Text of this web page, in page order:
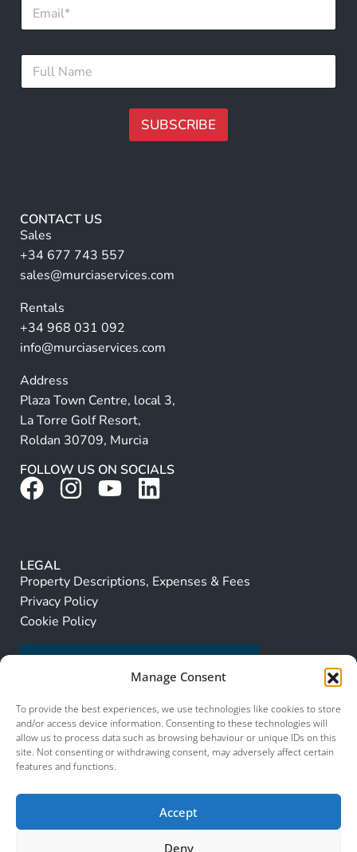
Manage Consent
To provide the best experiences, we use technologies like cookies to store
and/or access device information. Consenting to these technologies will
allow us to process data such as browsing behaviour or unique IDs on this
site. Not consenting or withdrawing consent, may adversely affect certain
features and functions.
Accept
Deny
E
a
a
F
l
SUBSCRIBE
r
n
a
ti
e
:
CONTACT US
Sales
+34 677 743 557
sales@murciaservices.com
Rentals
+34 968 031 092
info@murciaservices.com
Address
Plaza Town Centre, local 3,
La Torre Golf Resort,
Roldan 30709, Murcia
FOLLOW US ON SOCIALS
LEGAL
Property Descriptions, Expenses & Fees
Privacy Policy
Cookie Policy